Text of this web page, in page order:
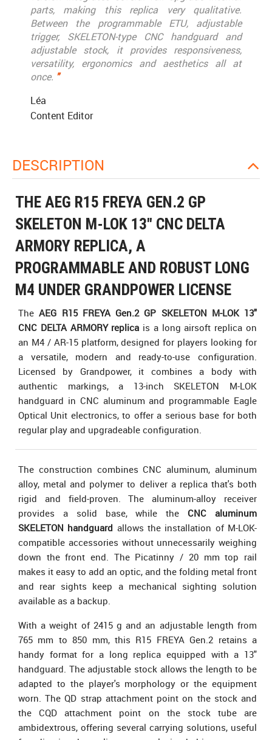
parts, making this replica very qualitative.
Between the programmable ETU, adjustable
trigger, SKELETON-type CNC handguard and
adjustable stock, it provides responsiveness,
versatility, ergonomics and aesthetics all at
once. "
Léa
Content Editor
DESCRIPTION
THE AEG R15 FREYA GEN.2 GP
SKELETON M-LOK 13" CNC DELTA
ARMORY REPLICA, A
PROGRAMMABLE AND ROBUST LONG
M4 UNDER GRANDPOWER LICENSE
TheAEG R15 FREYA Gen.2 GP SKELETON M-LOK 13"
CNC DELTA ARMORY replica is a long airsoft replica on
an M4 / AR-15 platform, designed for players looking for
a versatile, modern and ready-to-use configuration.
Licensed by Grandpower, it combines a body with
authentic markings, a 13-inch SKELETON M-LOK
handguard in CNC aluminum and programmable Eagle
Optical Unit electronics, to offer a serious base for both
regular play and upgradeable configuration.
The construction combines CNC aluminum, aluminum
alloy, metal and polymer to deliver a replica that's both
rigid and field-proven. The aluminum-alloy receiver
provides a solid base, while theCNC aluminum
SKELETON handguard allows the installation of M-LOK-
compatible accessories without unnecessarily weighing
down the front end. The Picatinny / 20 mm top rail
makes it easy to add an optic, and the folding metal front
and rear sights keep a mechanical sighting solution
available as a backup.
With a weight of 2415 g and an adjustable length from
765 mm to 850 mm, this R15 FREYA Gen.2 retains a
handy format for a long replica equipped with a 13"
handguard. The adjustable stock allows the length to be
adapted to the player's morphology or the equipment
worn. The QD strap attachment point on the stock and
the CQD attachment point on the stock tube are
ambidextrous, offering several carrying solutions, useful